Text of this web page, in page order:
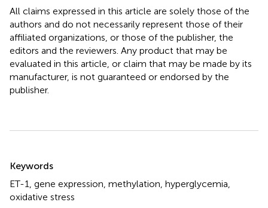
All claims expressed in this article are solely those of the
authors and do not necessarily represent those of their
affiliated organizations, or those of the publisher, the
editors and the reviewers. Any product that may be
evaluated in this article, or claim that may be made by its
manufacturer, is not guaranteed or endorsed by the
publisher.
Summary
Keywords
ET-1, gene expression, methylation, hyperglycemia,
oxidative stress